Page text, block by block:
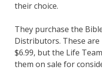
their choice.
They purchase the
Distributors. These
$6.99, but the Life
them on sale for